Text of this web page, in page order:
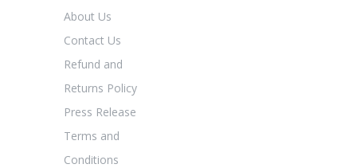
About Us
Contact Us
Refund and
Returns Policy
Press Release
Terms and
Conditions